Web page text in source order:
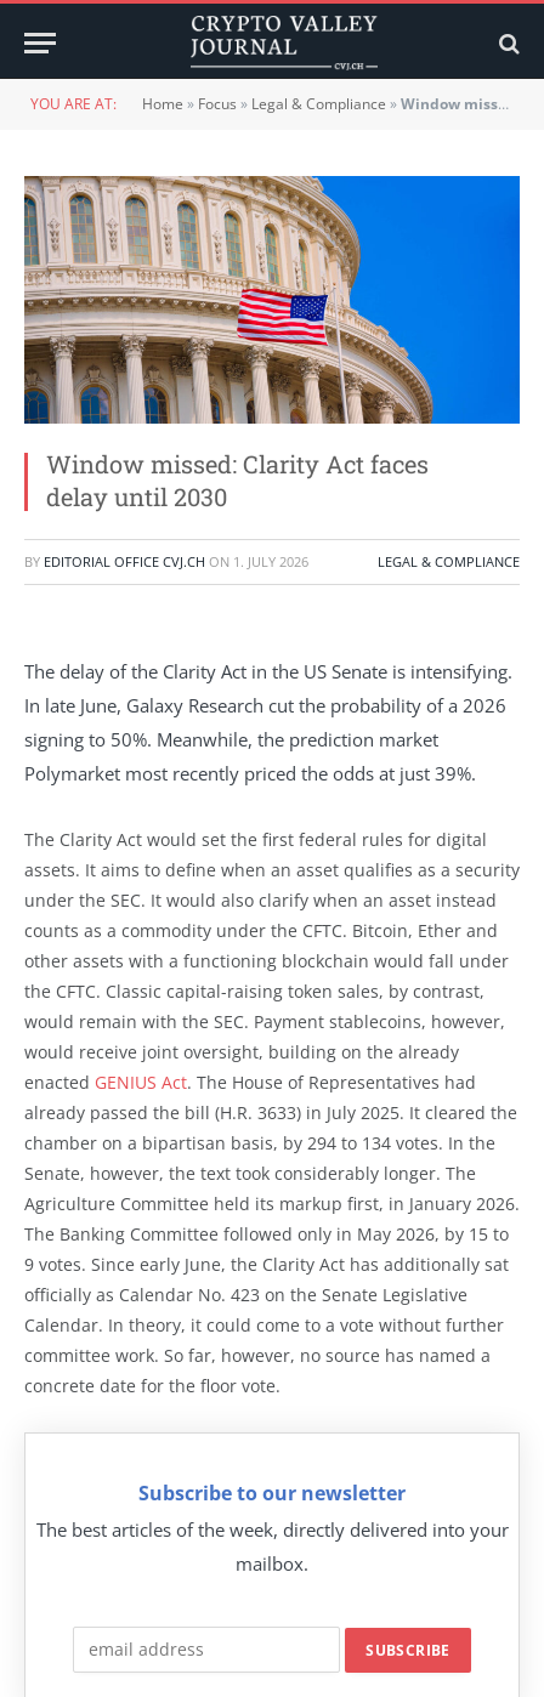
YOU ARE AT: Home » Focus » Legal & Compliance »Window missed: Clarity Act faces delay until 2030
Window missed: Clarity Act faces
delay until 2030
BY EDITORIAL OFFICE CVJ.CH ON 1. JULY 2026 LEGAL & COMPLIANCE
The delay of the Clarity Act in the US Senate is intensifying.
In late June, Galaxy Research cut the probability of a 2026
signing to 50%. Meanwhile, the prediction market
Polymarket most recently priced the odds at just 39%.
The Clarity Act would set the first federal rules for digital
assets. It aims to define when an asset qualifies as a security
under the SEC. It would also clarify when an asset instead
counts as a commodity under the CFTC. Bitcoin, Ether and
other assets with a functioning blockchain would fall under
the CFTC. Classic capital-raising token sales, by contrast,
would remain with the SEC. Payment stablecoins, however,
would receive joint oversight, building on the already
enacted GENIUS Act. The House of Representatives had
already passed the bill (H.R. 3633) in July 2025. It cleared the
chamber on a bipartisan basis, by 294 to 134 votes. In the
Senate, however, the text took considerably longer. The
Agriculture Committee held its markup first, in January 2026.
The Banking Committee followed only in May 2026, by 15 to
9 votes. Since early June, the Clarity Act has additionally sat
officially as Calendar No. 423 on the Senate Legislative
Calendar. In theory, it could come to a vote without further
committee work. So far, however, no source has named a
concrete date for the floor vote.
Subscribe to our newsletter
The best articles of the week, directly delivered into your
mailbox.